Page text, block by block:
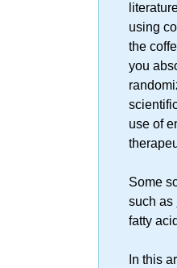
using
the
you
use of
Some
such as
fatty
In this